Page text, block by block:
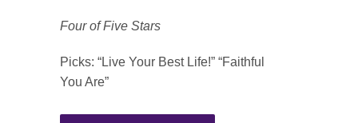
Four of Five Stars
Picks: “Live Your Best Life!” “Faithful
You Are”